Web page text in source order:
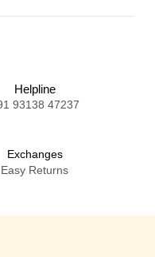
Helpline
93138 47237
Exchanges
Easy Returns